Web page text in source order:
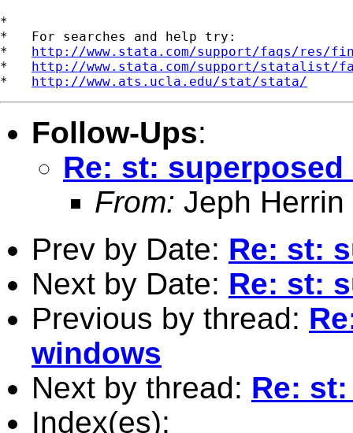
*
*   For searches and help try:
* http://www.stata.com/support/faqs/res/
* http://www.stata.com/support/statalist/
* http://www.ats.ucla.edu/stat/stata/
Follow-Ups:
Re: st:
From: Jeph Herrin
Prev by Date: Re: st:
Next by Date: Re: st:
Previous by thread:
windows
Next by thread: Re:
Index(es):